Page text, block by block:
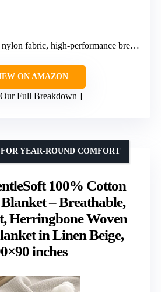
fabric, high-performance breathable materials
ON AMAZON
Our Full Breakdown
100% Cotton
Blanket – Breathable,
Herringbone Woven
in Linen Beige,
inches
YEAR-ROUND COMFORT